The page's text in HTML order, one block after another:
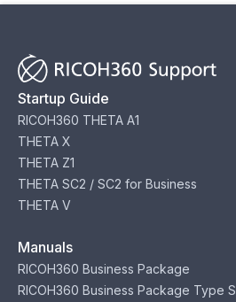
Startup Guide
RICOH360 THETA A1
THETA X
THETA Z1
THETA SC2 / SC2 for Business
THETA V
Manuals
RICOH360 Business Package
RICOH360 Business Package Type S